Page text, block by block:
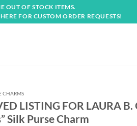
OUT OF STOCK ITEMS.
FOR CUSTOM ORDER REQUESTS!
CHARMS
LISTING FOR LAURA
Silk Purse Charm